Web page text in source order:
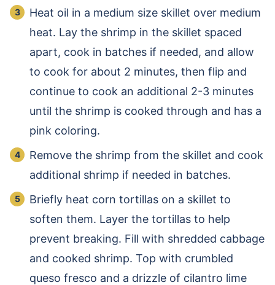
Heat oil in a medium size skillet over medium
heat. Lay the shrimp in the skillet spaced
apart, cook in batches if needed, and allow
to cook for about 2 minutes, then flip and
continue to cook an additional 2-3 minutes
until the shrimp is cooked through and has a
pink coloring.
Remove the shrimp from the skillet and cook
additional shrimp if needed in batches.
Briefly heat corn tortillas on a skillet to
soften them. Layer the tortillas to help
prevent breaking. Fill with shredded cabbage
and cooked shrimp. Top with crumbled
queso fresco and a drizzle of cilantro lime